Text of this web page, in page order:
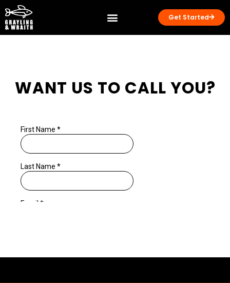
Get Started
WANT US TO CALL YOU?